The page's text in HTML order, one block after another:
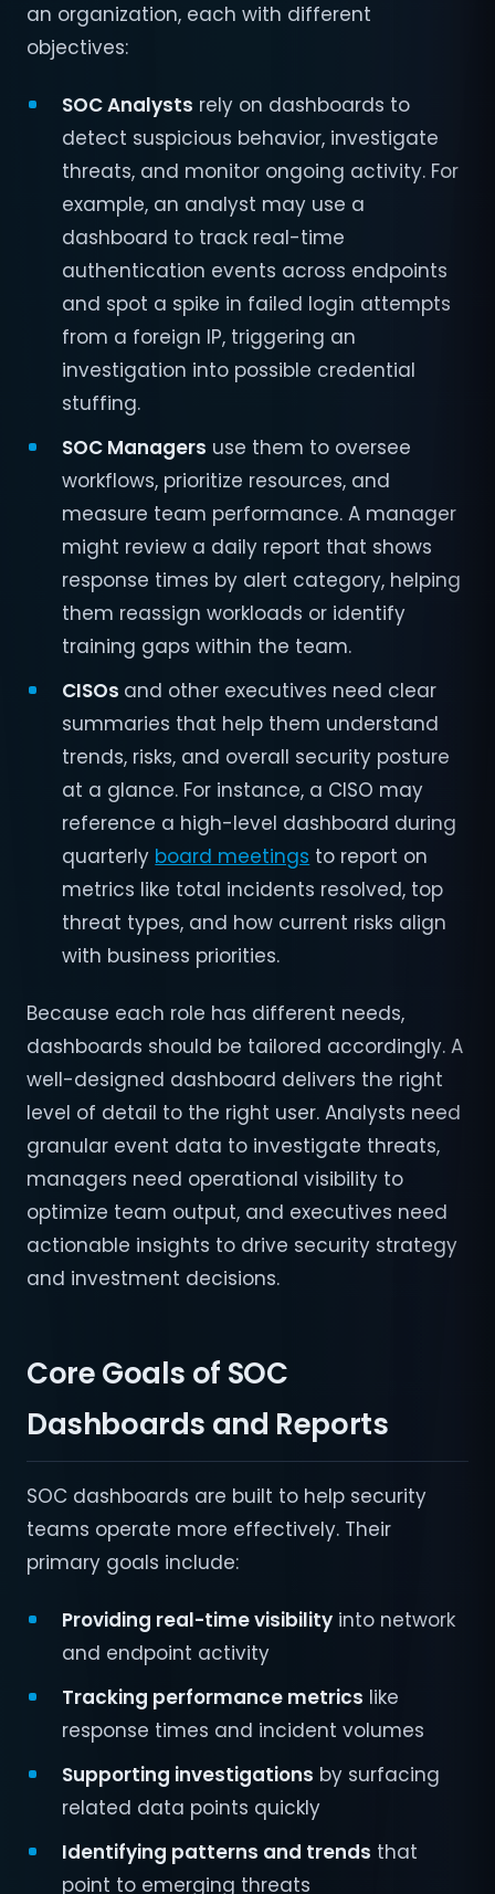
an organization, each with different
objectives:
SOC Analysts rely on dashboards to
detect suspicious behavior, investigate
threats, and monitor ongoing activity. For
example, an analyst may use a
dashboard to track real-time
authentication events across endpoints
and spot a spike in failed login attempts
from a foreign IP, triggering an
investigation into possible credential
stuffing.
SOC Managers use them to oversee
workflows, prioritize resources, and
measure team performance. A manager
might review a daily report that shows
response times by alert category, helping
them reassign workloads or identify
training gaps within the team.
CISOs and other executives need clear
summaries that help them understand
trends, risks, and overall security posture
at a glance. For instance, a CISO may
reference a high-level dashboard during
quarterly board meetings to report on
metrics like total incidents resolved, top
threat types, and how current risks align
with business priorities.
Because each role has different needs,
dashboards should be tailored accordingly. A
well-designed dashboard delivers the right
level of detail to the right user. Analysts need
granular event data to investigate threats,
managers need operational visibility to
optimize team output, and executives need
actionable insights to drive security strategy
and investment decisions.
Core Goals of SOC
Dashboards and Reports
SOC dashboards are built to help security
teams operate more effectively. Their
primary goals include:
Providing real-time visibility into network
and endpoint activity
Tracking performance metrics like
response times and incident volumes
Supporting investigations by surfacing
related data points quickly
Identifying patterns and trends that
point to emerging threats